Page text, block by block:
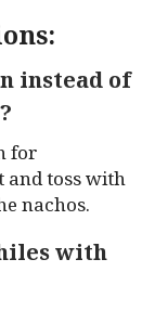
instead of
for
and toss with
nachos.
with